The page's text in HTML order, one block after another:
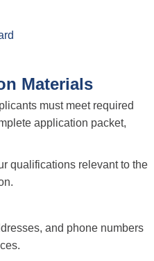
Materials
must meet required
application packet,
qualifications relevant to the
and phone numbers